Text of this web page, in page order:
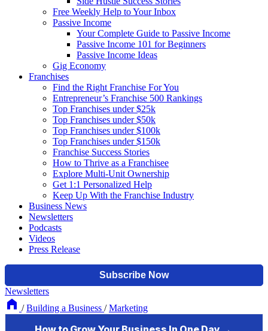
Free Weekly Help to Your Inbox
Passive Income
Your Complete Guide to Passive Income
Passive Income 101 for Beginners
Passive Income Ideas
Gig Economy
Franchises
Find the Right Franchise For You
Entrepreneur’s Franchise 500 Rankings
Top Franchises under $25k
Top Franchises under $50k
Top Franchises under $100k
Top Franchises under $150k
Franchise Success Stories
How to Thrive as a Franchisee
Explore Multi-Unit Ownership
Get 1:1 Personalized Help
Keep Up With the Franchise Industry
Business News
Newsletters
Podcasts
Videos
Press Release
Newsletters
/ Building a Business / Marketing